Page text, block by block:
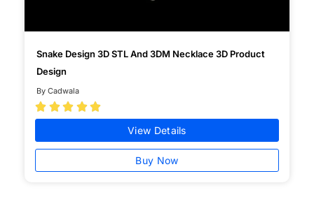
Snake Design 3D STL And 3DM Necklace 3D Product
Design
By Cadwala
    
View Details
Buy Now